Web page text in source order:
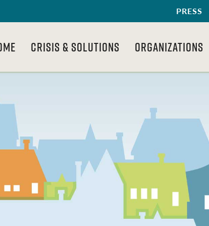
PRESS
CRISIS & SOLUTIONS ORGANIZATIONS